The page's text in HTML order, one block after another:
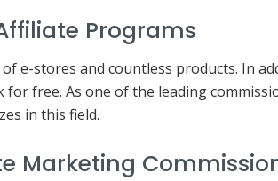
Programs
e-stores and countless products. In
free. As one of the leading
in this field.
Marketing